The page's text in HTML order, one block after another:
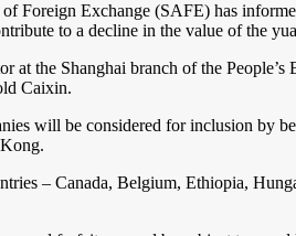
Foreign Exchange (SAFE) has
to a decline in the value of the
at the Shanghai branch of the
Caixin.
will be considered for inclusion by
– Canada, Belgium, Ethiopia,